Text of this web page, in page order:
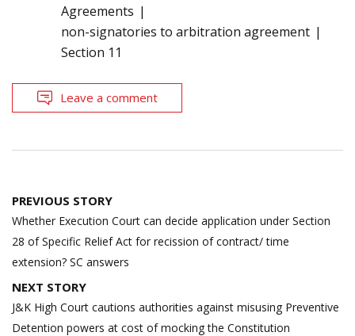
Agreements
non-signatories to arbitration agreement
Section 11
Leave a comment
Post
navigation
PREVIOUS STORY
Whether Execution Court can decide application under Section
28 of Specific Relief Act for recission of contract/ time
extension? SC answers
NEXT STORY
J&K High Court cautions authorities against misusing Preventive
Detention powers at cost of mocking the Constitution